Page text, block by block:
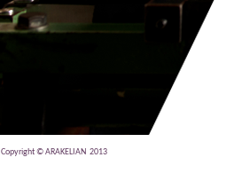
Copyright © ARAKELIAN 2013